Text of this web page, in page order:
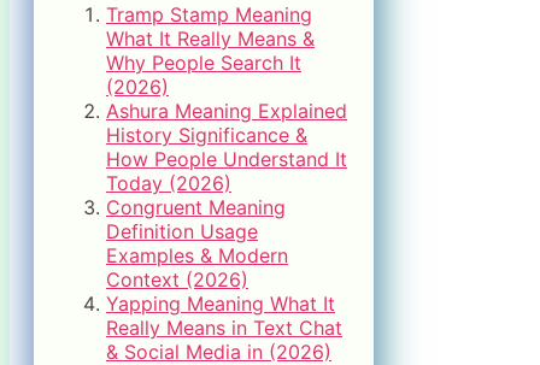
Tramp Stamp Meaning
What It Really Means &
Why People Search It
(2026)
Ashura Meaning Explained
History Significance &
How People Understand It
Today (2026)
Congruent Meaning
Definition Usage
Examples & Modern
Context (2026)
Yapping Meaning What It
Really Means in Text Chat
& Social Media in (2026)